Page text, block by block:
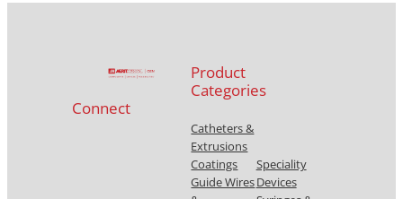
Connect
Product
Categories
Catheters &
Extrusions
Coatings
Guide Wires
Speciality
Devices